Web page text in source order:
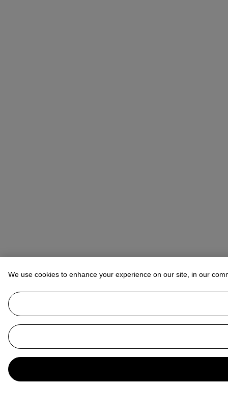
We use cookies to enhance your experience on our site, in our